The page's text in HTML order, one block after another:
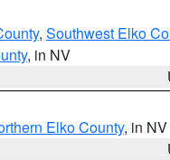
, Southwest Elko
, in NV
Elko County, in NV